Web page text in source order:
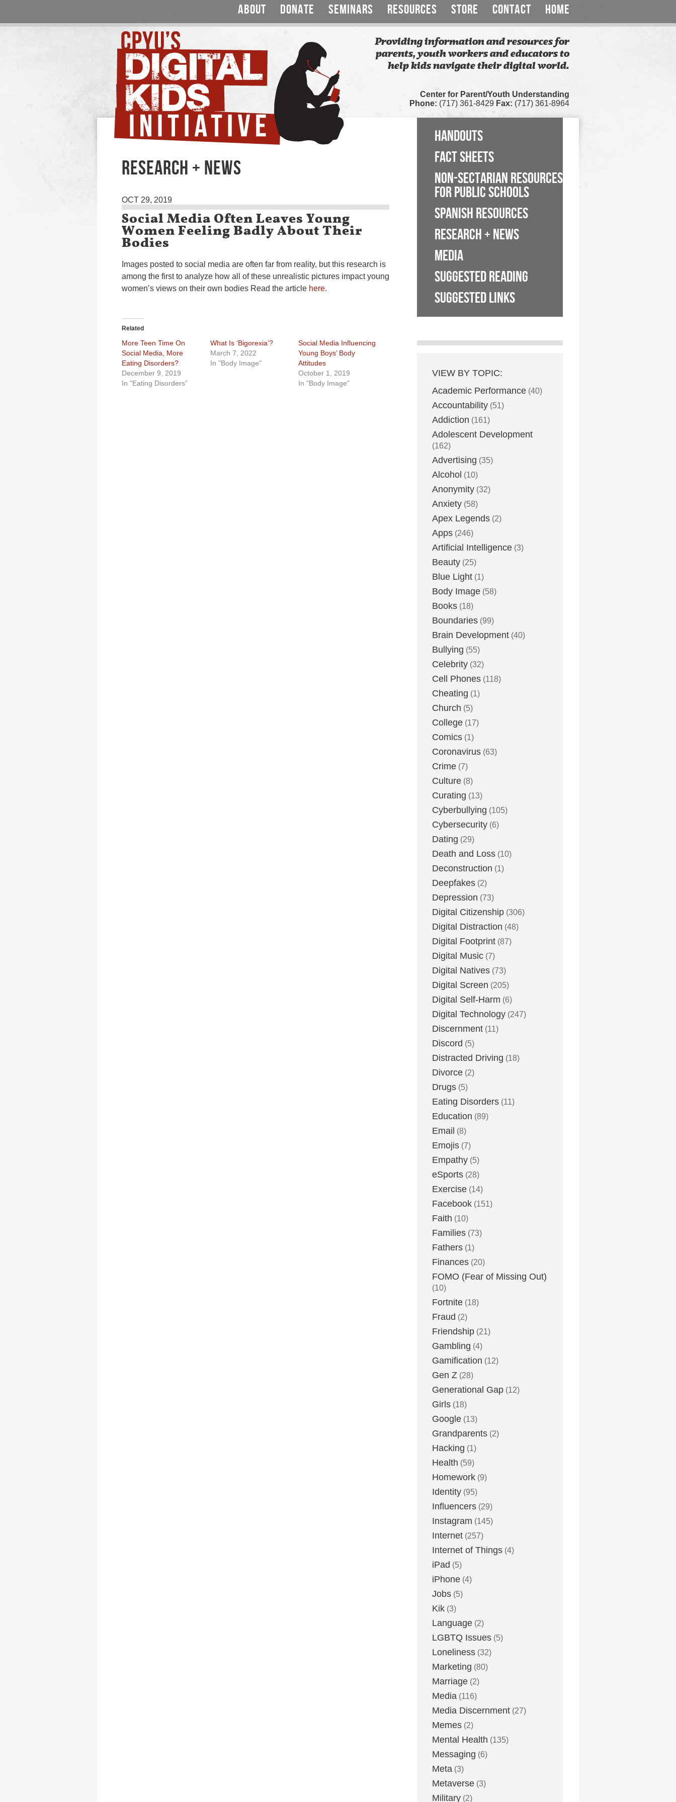
ABOUT DONATE SEMINARS RESOURCES STORE CONTACT HOME
Providing information and resources for
parents, youth workers and educators to
help kids navigate their digital world.
Center for Parent/Youth Understanding
Phone: (717) 361-8429 Fax: (717) 361-8964
RESEARCH + NEWS
OCT 29, 2019
Social Media Often Leaves Young
Women Feeling Badly About Their
Bodies
Images posted to social media are often far from reality, but this research is
among the first to analyze how all of these unrealistic pictures impact young
women’s views on their own bodies Read the article here.
Related
More Teen Time On
Social Media, More
Eating Disorders?
December 9, 2019
In "Eating Disorders"
What Is ‘Bigorexia’?
March 7, 2022
In "Body Image"
Social Media Influencing
Young Boys’ Body
Attitudes
October 1, 2019
In "Body Image"
HANDOUTS
FACT SHEETS
NON-SECTARIAN RESOURCES
FOR PUBLIC SCHOOLS
SPANISH RESOURCES
RESEARCH + NEWS
MEDIA
SUGGESTED READING
SUGGESTED LINKS
VIEW BY TOPIC:
Academic Performance (40)
Accountability (51)
Addiction (161)
Adolescent Development
(162)
Advertising (35)
Alcohol (10)
Anonymity (32)
Anxiety (58)
Apex Legends (2)
Apps (246)
Artificial Intelligence (3)
Beauty (25)
Blue Light (1)
Body Image (58)
Books (18)
Boundaries (99)
Brain Development (40)
Bullying (55)
Celebrity (32)
Cell Phones (118)
Cheating (1)
Church (5)
College (17)
Comics (1)
Coronavirus (63)
Crime (7)
Culture (8)
Curating (13)
Cyberbullying (105)
Cybersecurity (6)
Dating (29)
Death and Loss (10)
Deconstruction (1)
Deepfakes (2)
Depression (73)
Digital Citizenship (306)
Digital Distraction (48)
Digital Footprint (87)
Digital Music (7)
Digital Natives (73)
Digital Screen (205)
Digital Self-Harm (6)
Digital Technology (247)
Discernment (11)
Discord (5)
Distracted Driving (18)
Divorce (2)
Drugs (5)
Eating Disorders (11)
Education (89)
Email (8)
Emojis (7)
Empathy (5)
eSports (28)
Exercise (14)
Facebook (151)
Faith (10)
Families (73)
Fathers (1)
Finances (20)
FOMO (Fear of Missing Out)
(10)
Fortnite (18)
Fraud (2)
Friendship (21)
Gambling (4)
Gamification (12)
Gen Z (28)
Generational Gap (12)
Girls (18)
Google (13)
Grandparents (2)
Hacking (1)
Health (59)
Homework (9)
Identity (95)
Influencers (29)
Instagram (145)
Internet (257)
Internet of Things (4)
iPad (5)
iPhone (4)
Jobs (5)
Kik (3)
Language (2)
LGBTQ Issues (5)
Loneliness (32)
Marketing (80)
Marriage (2)
Media (116)
Media Discernment (27)
Memes (2)
Mental Health (135)
Messaging (6)
Meta (3)
Metaverse (3)
Military (2)